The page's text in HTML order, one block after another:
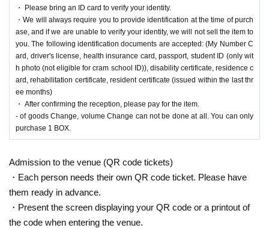
2025Opening time on Friday, Sep. 26th
g time on Sunday, Sep. 28, 2025.
[Ryusei PAO Tama Sakai store Lottery s
ales]
[Ryusei no PAO Tama Sakai store]It is a lottery reception page of.
e the applicable product.
lottery reception products
・ Please bring an ID card to verify your identity.
・We will always require you to provide identification at the time of purch
ase, and if we are unable to verify your identity, we will not sell the item to
you. The following identification documents are accepted: (My Number C
ard, driver's license, health insurance card, passport, student ID (only wit
h photo (not eligible for cram school ID)), disability certificate, residence c
ard, rehabilitation certificate, resident certificate (issued within the last thr
ee months)
・ After confirming the reception, please pay for the item.
- of goods Change, volume Change can not be done at all. You can only
purchase 1 BOX.
Admission to the venue (QR code tickets)
・Each person needs their own QR code ticket. Please have
them ready in advance.
・Present the screen displaying your QR code or a printout of
the code when entering the venue.